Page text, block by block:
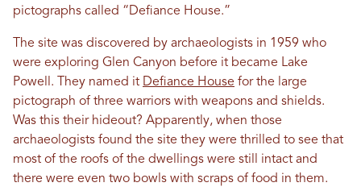
pictographs called “Defiance House.”
The site was discovered by archaeologists in 1959 who
were exploring Glen Canyon before it became Lake
Powell. They named it Defiance House for the large
pictograph of three warriors with weapons and shields.
Was this their hideout? Apparently, when those
archaeologists found the site they were thrilled to see that
most of the roofs of the dwellings were still intact and
there were even two bowls with scraps of food in them.